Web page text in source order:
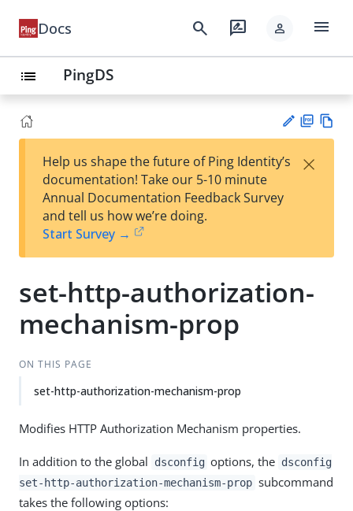
Docs search rate_review person menu
list PingDS
est
t
F
Help us shape the future of Ping Identity’s
documentation! Take our 5-10 minute
Annual Documentation Feedback Survey
and tell us how we’re doing.
Start Survey →
×
set-http-authorization-
mechanism-prop
ON THIS PAGE
set-http-authorization-mechanism-prop
Modifies HTTP Authorization Mechanism properties.
In addition to the global dsconfig options, the dsconfig
set-http-authorization-mechanism-prop subcommand
takes the following options: